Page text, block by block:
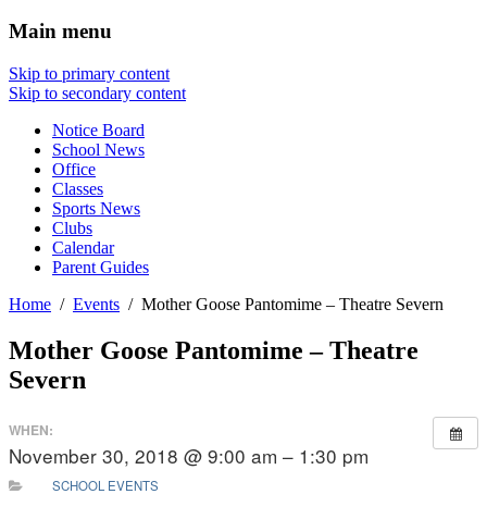
Main menu
Skip to primary content
Skip to secondary content
Notice Board
School News
Office
Classes
Sports News
Clubs
Calendar
Parent Guides
Home
Events Mother Goose Pantomime – Theatre Severn
Mother Goose Pantomime – Theatre
Severn
WHEN:
November 30, 2018 @ 9:00 am – 1:30 pm
SCHOOL EVENTS